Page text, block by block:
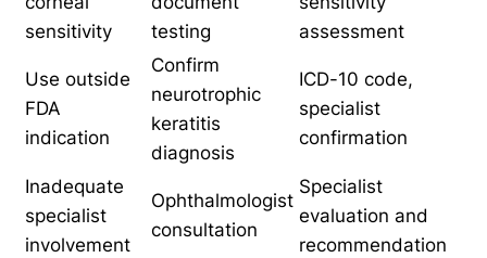
sensitivity
testing
assessment
Use outside
FDA
indication
Confirm
neurotrophic
keratitis
diagnosis
ICD-10 code,
specialist
confirmation
Inadequate
specialist
involvement
Ophthalmologist
consultation
Specialist
evaluation and
recommendation